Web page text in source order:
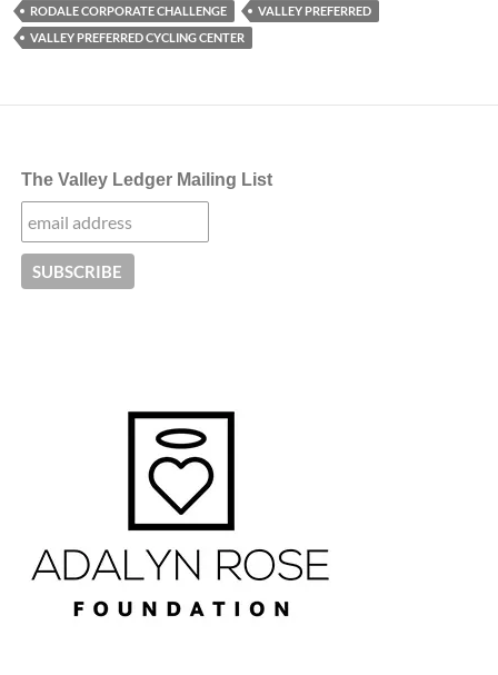
RODALE CORPORATE CHALLENGE
VALLEY PREFERRED
VALLEY PREFERRED CYCLING CENTER
The Valley Ledger Mailing List